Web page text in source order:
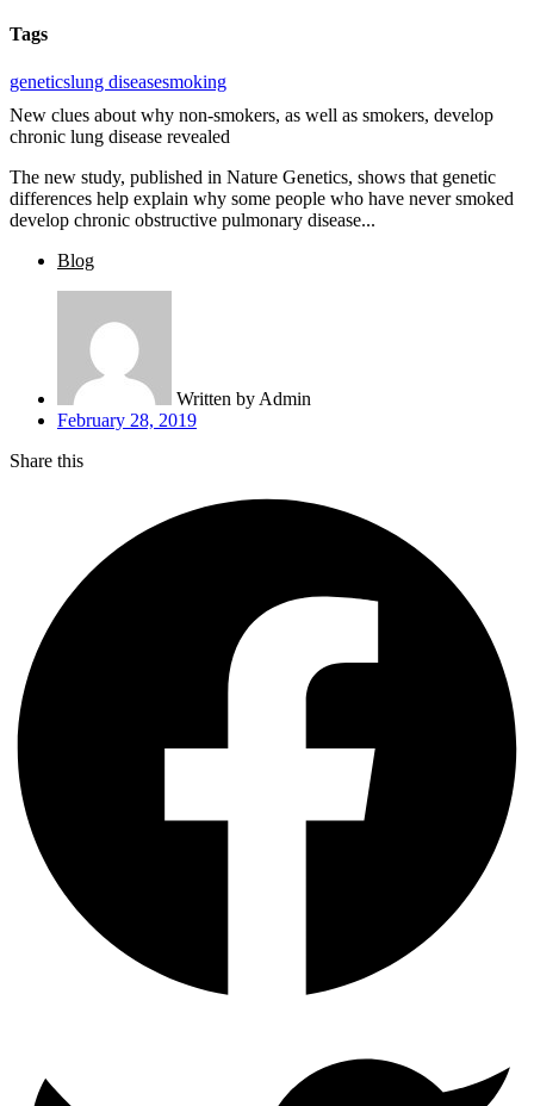
Tags
geneticslung diseasesmoking
New clues about why non-smokers, as well as smokers, develop
chronic lung disease revealed
The new study, published in Nature Genetics, shows that genetic
differences help explain why some people who have never smoked
develop chronic obstructive pulmonary disease...
Blog
Written by Admin
February 28, 2019
Share this